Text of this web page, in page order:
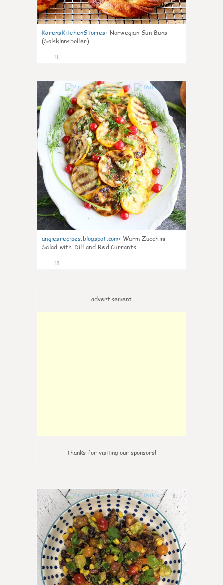
KarensKitchenStories: Norwegian Sun Buns
(Solskinnsboller)
11
angiesrecipes.blogspot.com: Warm Zucchini
Salad with Dill and Red Currants
18
advertisement
thanks for visiting our sponsors!
0